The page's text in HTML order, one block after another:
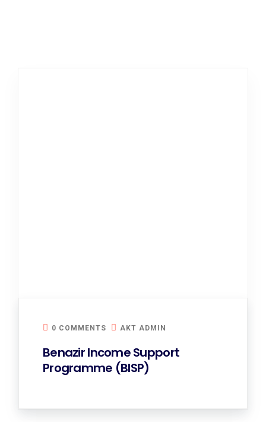
0 COMMENTS AKT ADMIN
Benazir Income Support
Programme (BISP)